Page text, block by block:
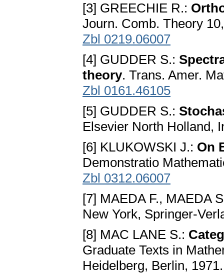
[3] GREECHIE R.:
Journ. Comb. Theory
Zbl 0219.06007
[4] GUDDER S.:
theory. Trans. Amer.
Zbl 0161.46105
[5] GUDDER S.:
Elsevier North Holland,
[6] KLUKOWSKI J.: On
Demonstratio
Zbl 0312.06007
[7] MAEDA F., MAEDA
New York, Springer-
[8] MAC LANE S.:
Graduate Texts in
Heidelberg, Berlin,